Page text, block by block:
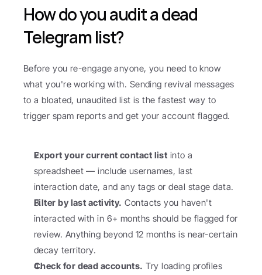
How do you audit a dead
Telegram list?
Before you re-engage anyone, you need to know
what you're working with. Sending revival messages
to a bloated, unaudited list is the fastest way to
trigger spam reports and get your account flagged.
Export your current contact list into a
spreadsheet — include usernames, last
interaction date, and any tags or deal stage data.
Filter by last activity. Contacts you haven't
interacted with in 6+ months should be flagged for
review. Anything beyond 12 months is near-certain
decay territory.
Check for dead accounts. Try loading profiles